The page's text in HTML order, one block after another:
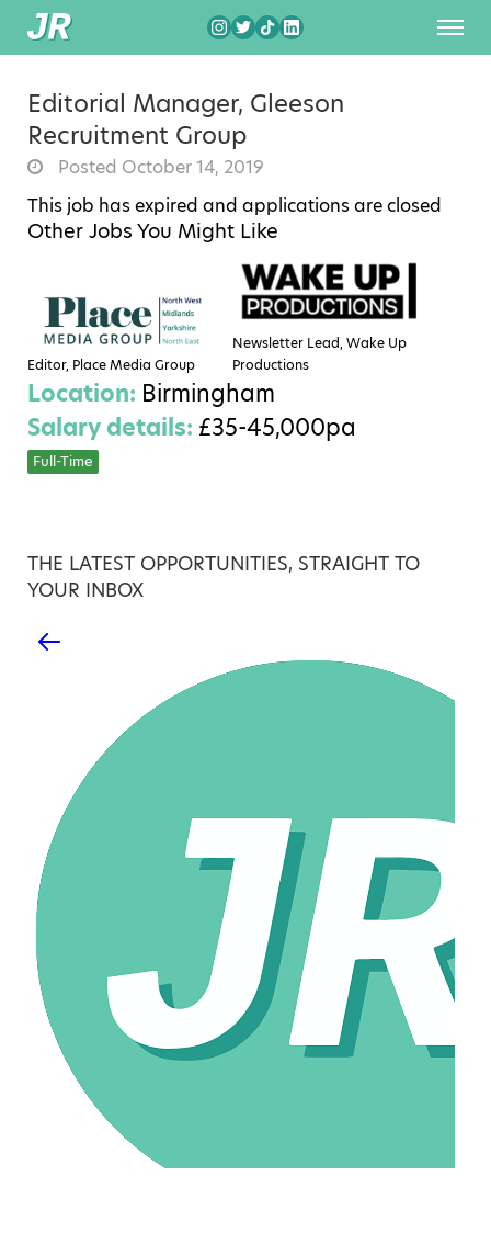
Editorial Manager, Gleeson
Recruitment Group
Posted October 14, 2019
This job has expired and applications are closed
Other Jobs You Might Like
Editor, Place Media Group
Newsletter Lead, Wake Up
Productions
Location: Birmingham
Salary details: £35-45,000pa
Full-Time
THE LATEST OPPORTUNITIES, STRAIGHT TO
YOUR INBOX